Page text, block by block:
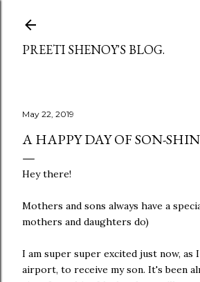
PREETI SHENOY'S BLOG.
May 22, 2019
A HAPPY DAY OF SON-
Hey there!
Mothers and sons always have a
mothers and daughters do)
I am super super excited just now, as
airport, to receive my son. It's been